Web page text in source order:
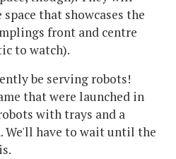
that showcases the
front and centre
to watch).
be serving robots!
that were launched in
with trays and a
We'll have to wait until the